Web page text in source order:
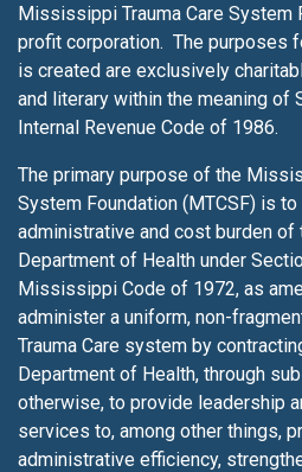
Mississippi Trauma Care System
profit corporation. The purposes
is created are exclusively
and literary within the meaning of
Internal Revenue Code of 1986.
The primary purpose of the
System Foundation (MTCSF) is
administrative and cost burden
Department of Health under
Mississippi Code of 1972, as
administer a uniform, non-
Trauma Care system by
Department of Health, through
otherwise, to provide leadership
services to, among other things,
administrative efficiency,